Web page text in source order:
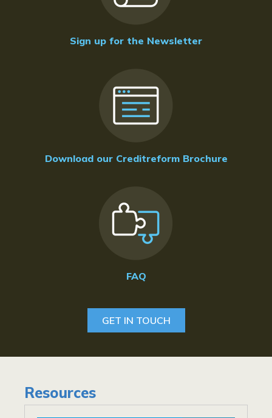
Sign up for the Newsletter
Download our Creditreform Brochure
FAQ
GET IN TOUCH
Resources